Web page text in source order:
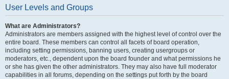
User Levels and Groups
What are Administrators?
Administrators are members assigned with the highest level of control over the
entire board. These members can control all facets of board operation,
including setting permissions, banning users, creating usergroups or
moderators, etc., dependent upon the board founder and what permissions he
or she has given the other administrators. They may also have full moderator
capabilities in all forums, depending on the settings put forth by the board